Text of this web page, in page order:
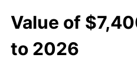
Value of
to 2026